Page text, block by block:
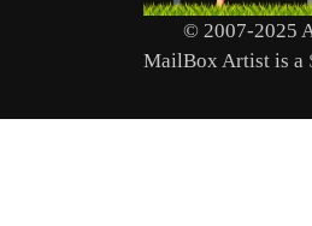
© 2007-2025
MailBox Artist is a